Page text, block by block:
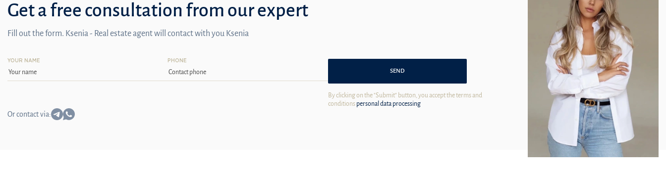
Get a free consultation from our expert
Fill out the form. Ksenia - Real estate agent will contact with you Ksenia
YOUR NAME PHONE
SEND
By clicking on the "Submit" button, you accept the terms and
conditions personal data processing
Or contact via: